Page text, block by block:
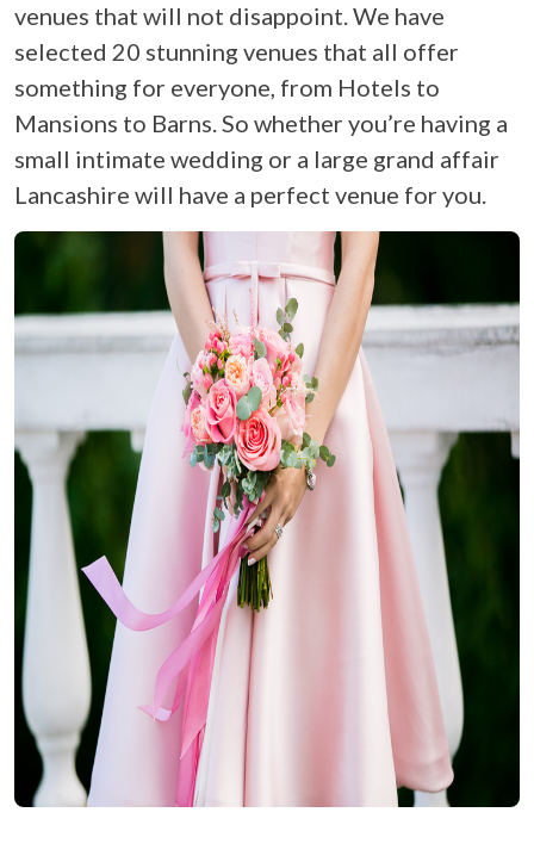
venues that will not disappoint. We have
selected 20 stunning venues that all offer
something for everyone, from Hotels to
Mansions to Barns. So whether you’re having a
small intimate wedding or a large grand affair
Lancashire will have a perfect venue for you.